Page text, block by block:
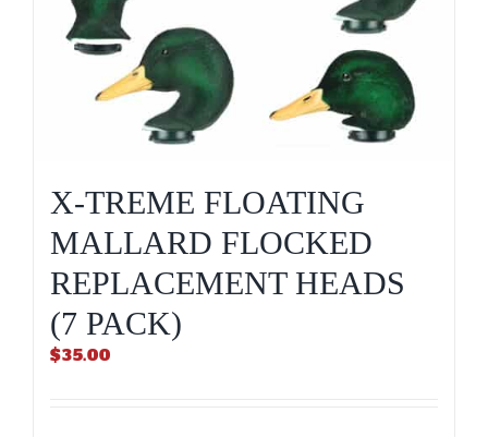
X-TREME FLOATING
MALLARD FLOCKED
REPLACEMENT HEADS
(7 PACK)
$35.00